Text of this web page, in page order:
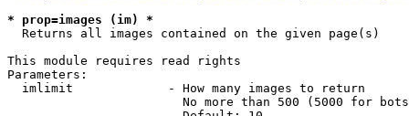
* prop=images (im) *
  Returns all images contained on the given page(s)
This module requires read rights
Parameters:
  imlimit             - How many images to return
No more than 500 (5000 for